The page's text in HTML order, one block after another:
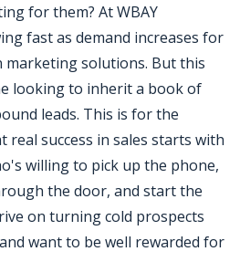
for them? At WBAY
fast as demand increases for
solutions. But this
looking to inherit a book of
leads. This is for the
real success in sales starts with
willing to pick up the phone,
the door, and start the
on turning cold prospects
want to be well rewarded for